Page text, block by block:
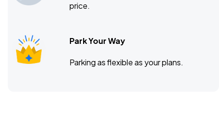
price.
Park Your Way
Parking as flexible as your plans.